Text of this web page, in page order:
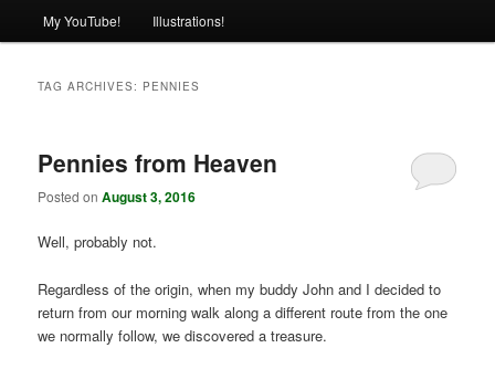
My YouTube! Illustrations!
TAG ARCHIVES: PENNIES
Pennies from Heaven
Posted onAugust 3, 2016
Well, probably not.
Regardless of the origin, when my buddy John and I decided to
return from our morning walk along a different route from the one
we normally follow, we discovered a treasure.